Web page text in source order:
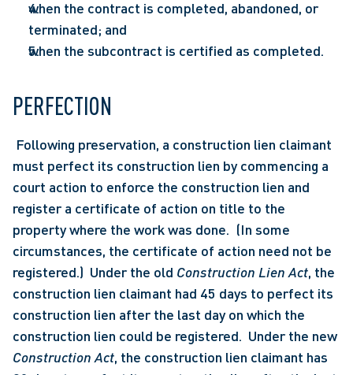
when the contract is completed, abandoned, or
terminated; and
when the subcontract is certified as completed.
PERFECTION
must perfect its construction lien by commencing a
court action to enforce the construction lien and
register a certificate of action on title to the
property where the work was done.  (In some
circumstances, the certificate of action need not be
registered.)  Under the old Construction Lien Act, the
construction lien claimant had 45 days to perfect its
construction lien after the last day on which the
Construction Act, the construction lien claimant has